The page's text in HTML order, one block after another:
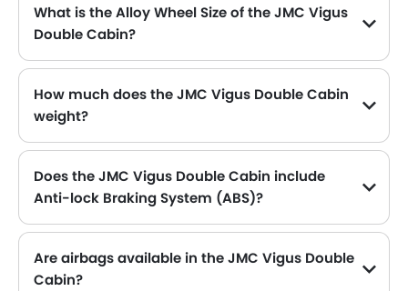
First Aid Kit
Remote key
What is the Alloy Wheel Size of the JMC Vigus
Double Cabin?
How much does the JMC Vigus Double Cabin
weight?
Does the JMC Vigus Double Cabin include
Anti-lock Braking System (ABS)?
Are airbags available in the JMC Vigus Double
Cabin?